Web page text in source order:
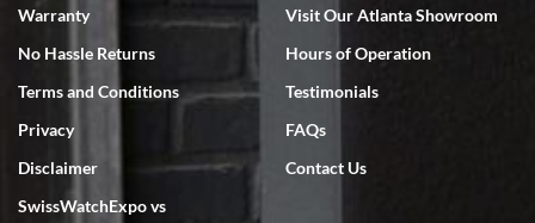
Warranty
No Hassle Returns
Terms and Conditions
Privacy
Disclaimer
SwissWatchExpo vs
Visit Our Atlanta Showroom
Hours of Operation
Testimonials
FAQs
Contact Us